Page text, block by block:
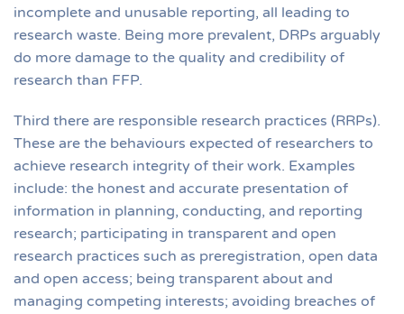
incomplete and unusable reporting, all leading to
research waste. Being more prevalent, DRPs arguably
do more damage to the quality and credibility of
research than FFP.
Third there are responsible research practices (RRPs).
These are the behaviours expected of researchers to
achieve research integrity of their work. Examples
include: the honest and accurate presentation of
information in planning, conducting, and reporting
research; participating in transparent and open
research practices such as preregistration, open data
and open access; being transparent about and
managing competing interests; avoiding breaches of